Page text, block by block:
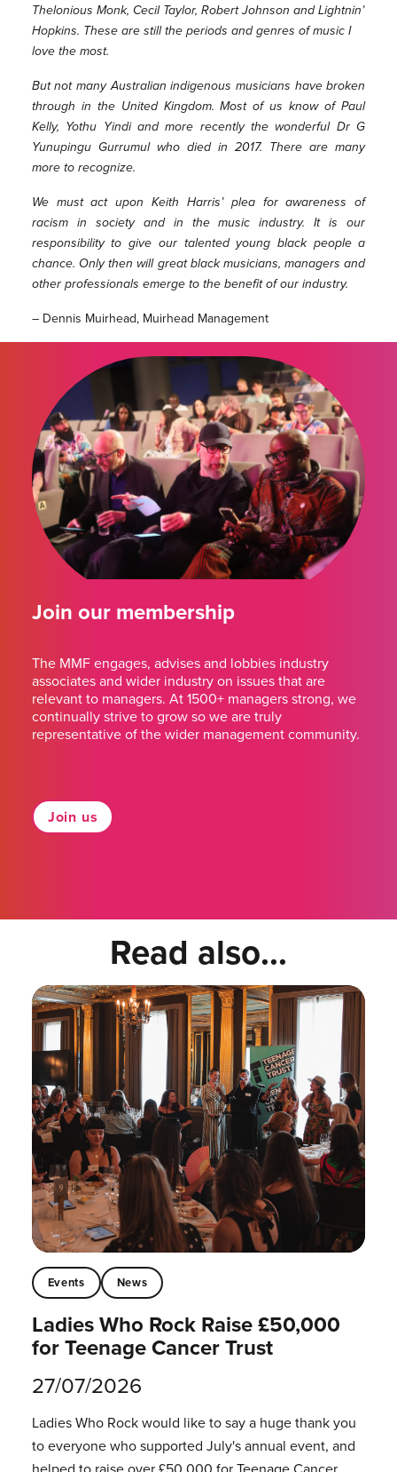
Thelonious Monk, Cecil Taylor, Robert Johnson and Lightnin’
Hopkins. These are still the periods and genres of music I
love the most.
But not many Australian indigenous musicians have broken
through in the United Kingdom. Most of us know of Paul
Kelly, Yothu Yindi and more recently the wonderful Dr G
Yunupingu Gurrumul who died in 2017. There are many
more to recognize.
We must act upon Keith Harris’ plea for awareness of
racism in society and in the music industry. It is our
responsibility to give our talented young black people a
chance. Only then will great black musicians, managers and
other professionals emerge to the benefit of our industry.
– Dennis Muirhead, Muirhead Management
Join our membership
The MMF engages, advises and lobbies industry
associates and wider industry on issues that are
relevant to managers. At 1500+ managers strong, we
continually strive to grow so we are truly
representative of the wider management community.
Join us
Read also...
Events News
Ladies Who Rock Raise £50,000
for Teenage Cancer Trust
27/07/2026
Ladies Who Rock would like to say a huge thank you
to everyone who supported July's annual event, and
helped to raise over £50,000 for Teenage Cancer